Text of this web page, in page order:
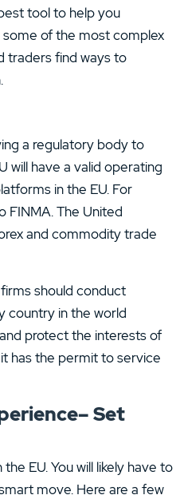
tool to help you
some of the most complex
traders find ways to
a regulatory body to
will have a valid operating
in the EU. For
FINMA. The United
and commodity trade
should conduct
country in the world
protect the interests of
has the permit to service
Set
EU. You will likely have to
move. Here are a few